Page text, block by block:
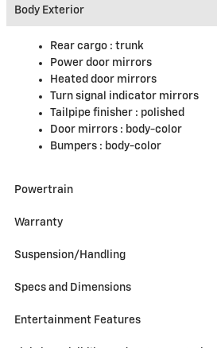
Body Exterior
Rear cargo : trunk
Power door mirrors
Heated door mirrors
Turn signal indicator mirrors
Tailpipe finisher : polished
Door mirrors : body-color
Bumpers : body-color
Powertrain
Warranty
Suspension/Handling
Specs and Dimensions
Entertainment Features